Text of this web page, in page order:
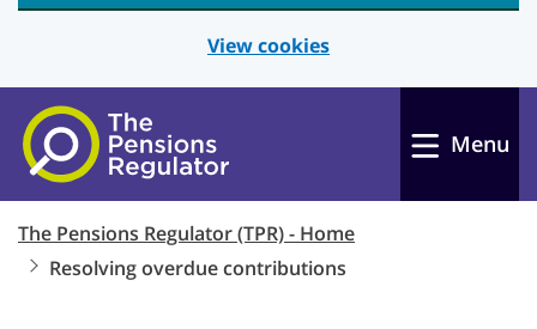
View cookies
Skip to main content
Menu
The Pensions Regulator (TPR) - Home
Resolving overdue contributions